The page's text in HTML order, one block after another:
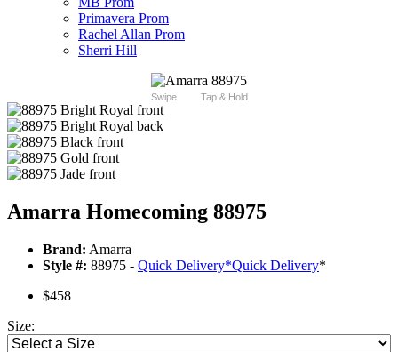
Primavera Prom
Rachel Allan Prom
Sherri Hill
Swipe Tap & Hold
Amarra Homecoming 88975
Brand: Amarra
Style #: 88975 - Quick Delivery*Quick Delivery*
$458
Size: